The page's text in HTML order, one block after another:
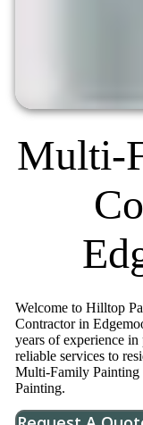
Multi-
Welcome to Hilltop
Contractor in
years of experience
reliable services to
Multi-Family Painting
Painting.